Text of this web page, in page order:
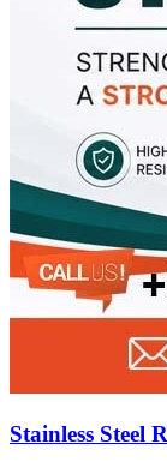
Stainless Steel